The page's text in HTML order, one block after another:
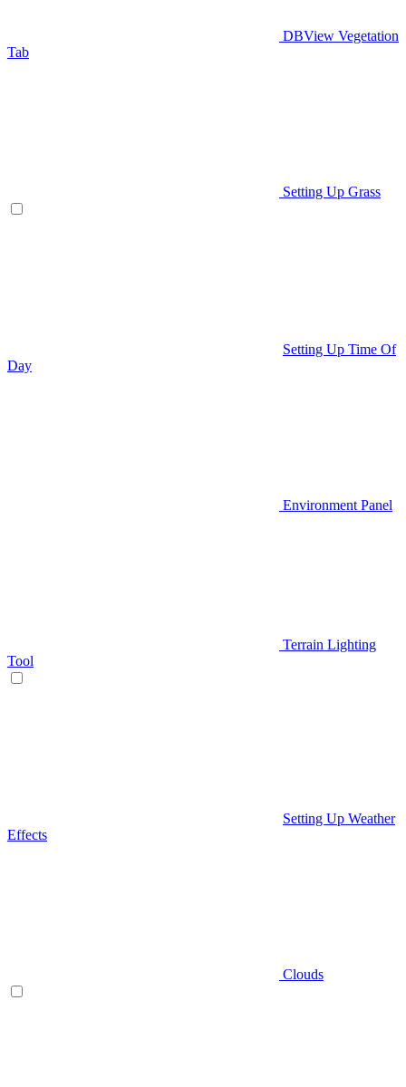
DBView Vegetation
Tab
Setting Up Grass
Setting Up Time Of
Day
Environment Panel
Terrain Lighting
Tool
Setting Up Weather
Effects
Clouds